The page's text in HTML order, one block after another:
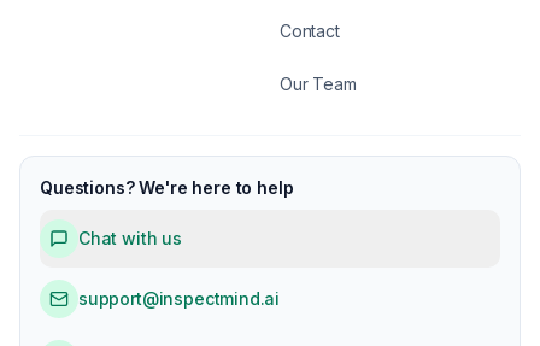
Contact
Our Team
Questions? We're here to help
Chat with us
support@inspectmind.ai